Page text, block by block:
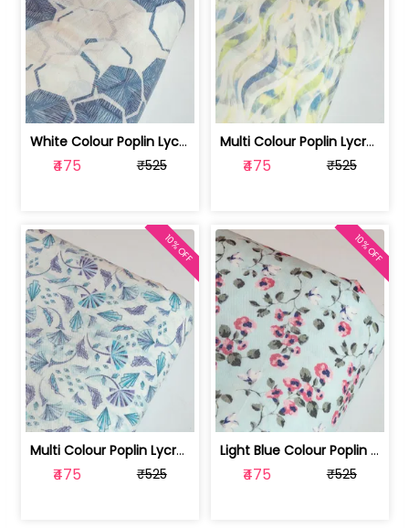
White Colour Poplin Lycra Printed Fabric | 100236119L
₹475 ₹525
Multi Colour Poplin Lycra Printed Fabric | 100236119K
₹475 ₹525
Multi Colour Poplin Lycra Printed Fabric | 100236119J
₹475 ₹525
10% OFF
Light Blue Colour Poplin Lycra Printe... | 100236119H
₹475 ₹525
10% OFF